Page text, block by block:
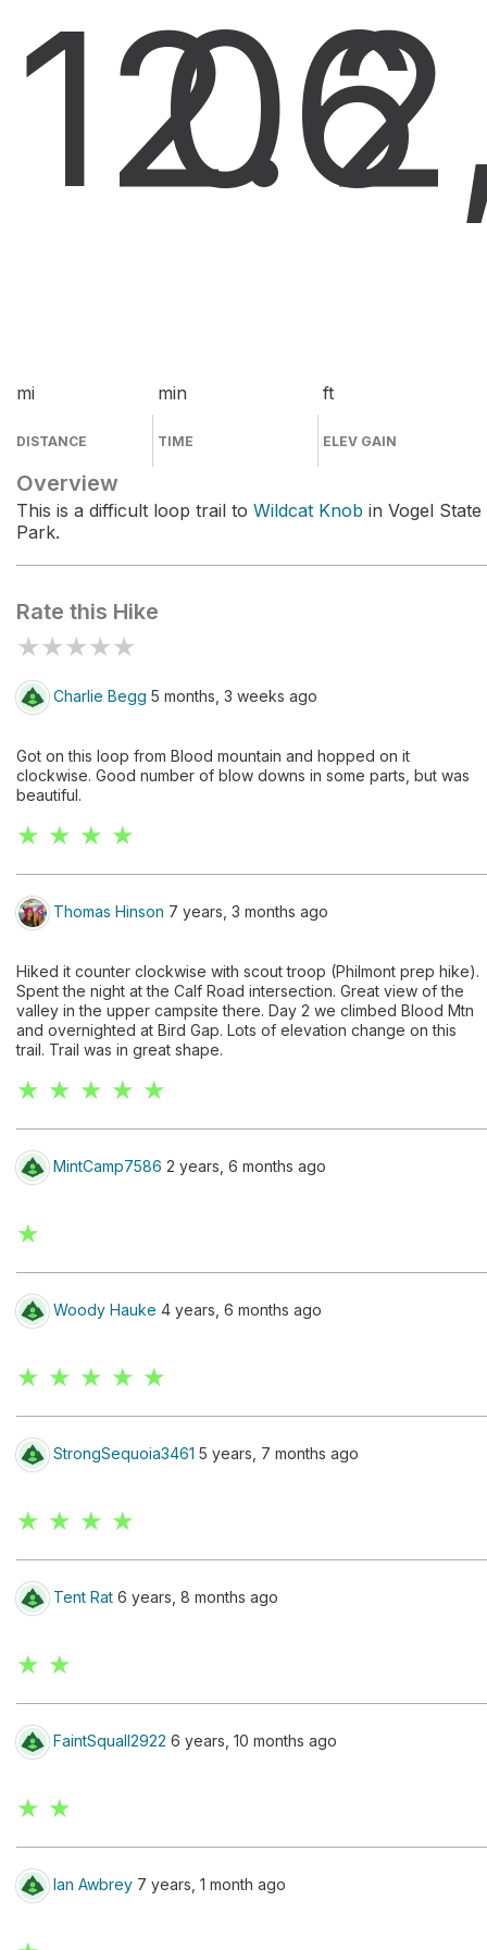
12.6
mi
DISTANCE
0
min
TIME
ft
ELEV GAIN
Overview
This is a difficult loop trail to Wildcat Knob in Vogel State
Park.
Rate this Hike
★★★★★
Charlie Begg 5 months, 3 weeks ago
Got on this loop from Blood mountain and hopped on it
clockwise. Good number of blow downs in some parts, but was
beautiful.
★ ★ ★ ★
Thomas Hinson 7 years, 3 months ago
Hiked it counter clockwise with scout troop (Philmont prep hike).
Spent the night at the Calf Road intersection. Great view of the
valley in the upper campsite there. Day 2 we climbed Blood Mtn
and overnighted at Bird Gap. Lots of elevation change on this
trail. Trail was in great shape.
★ ★ ★ ★ ★
MintCamp7586 2 years, 6 months ago
★
Woody Hauke 4 years, 6 months ago
★ ★ ★ ★ ★
StrongSequoia3461 5 years, 7 months ago
★ ★ ★ ★
Tent Rat 6 years, 8 months ago
★ ★
FaintSquall2922 6 years, 10 months ago
★ ★
Ian Awbrey 7 years, 1 month ago